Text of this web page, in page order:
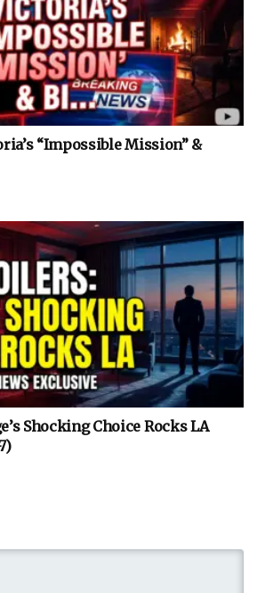
“Impossible Mission” &
Shocking Choice Rocks LA